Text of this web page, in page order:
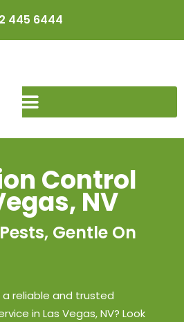
445 6444
Control
NV
Gentle On
a reliable and trusted
in Las Vegas, NV? Look